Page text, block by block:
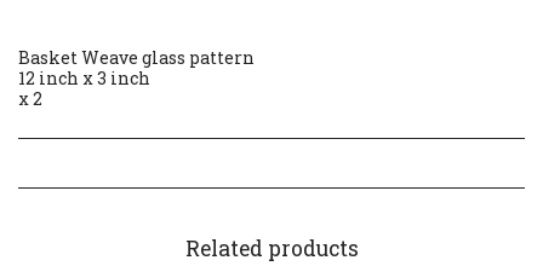
Basket Weave glass pattern
12 inch x 3 inch
x 2
Related products